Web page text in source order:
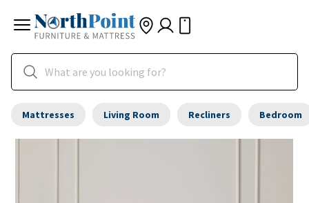
Mattresses Living Room Recliners Bedroom